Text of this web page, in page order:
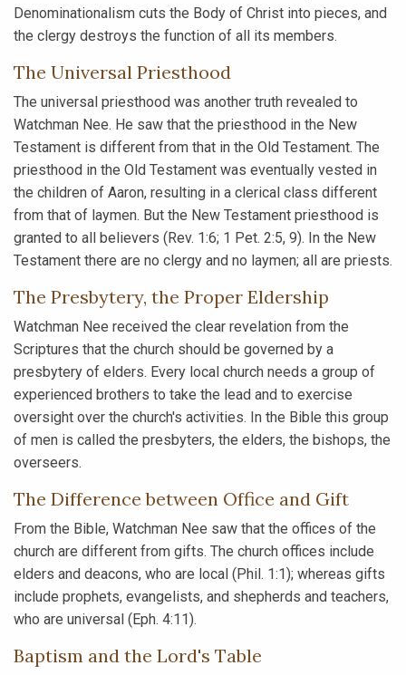
Denominationalism cuts the Body of Christ into pieces, and
the clergy destroys the function of all its members.
The Universal Priesthood
The universal priesthood was another truth revealed to
Watchman Nee. He saw that the priesthood in the New
Testament is different from that in the Old Testament. The
priesthood in the Old Testament was eventually vested in
the children of Aaron, resulting in a clerical class different
from that of laymen. But the New Testament priesthood is
granted to all believers (Rev. 1:6; 1 Pet. 2:5, 9). In the New
Testament there are no clergy and no laymen; all are priests.
The Presbytery, the Proper Eldership
Watchman Nee received the clear revelation from the
Scriptures that the church should be governed by a
presbytery of elders. Every local church needs a group of
experienced brothers to take the lead and to exercise
oversight over the church's activities. In the Bible this group
of men is called the presbyters, the elders, the bishops, the
overseers.
The Difference between Office and Gift
From the Bible, Watchman Nee saw that the offices of the
church are different from gifts. The church offices include
elders and deacons, who are local (Phil. 1:1); whereas gifts
include prophets, evangelists, and shepherds and teachers,
who are universal (Eph. 4:11).
Baptism and the Lord's Table